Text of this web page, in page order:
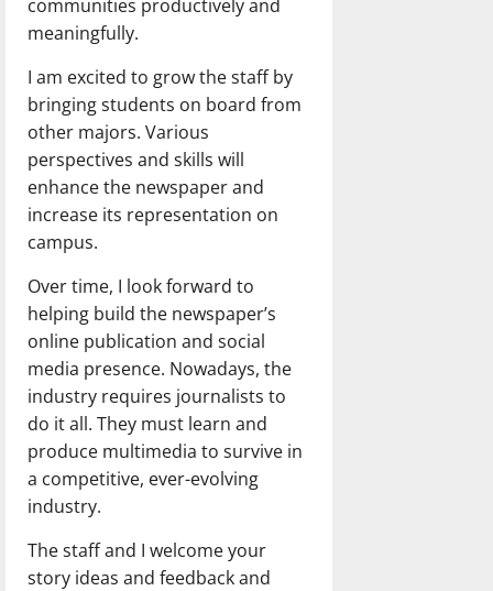
communities productively and
meaningfully.
I am excited to grow the staff by
bringing students on board from
other majors. Various
perspectives and skills will
enhance the newspaper and
increase its representation on
campus.
Over time, I look forward to
helping build the newspaper’s
online publication and social
media presence. Nowadays, the
industry requires journalists to
do it all. They must learn and
produce multimedia to survive in
a competitive, ever-evolving
industry.
The staff and I welcome your
story ideas and feedback and